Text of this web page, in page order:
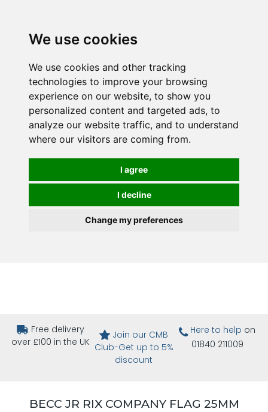
We use cookies
We use cookies and other tracking
technologies to improve your browsing
experience on our website, to show you
personalized content and targeted ads, to
analyze our website traffic, and to understand
where our visitors are coming from.
I agree
I decline
Change my preferences
Free delivery
over £100 in the UK
Join our CMB
Club-Get up to 5%
discount
Here to help on
01840 211009
BECC JR RIX COMPANY FLAG 25MM